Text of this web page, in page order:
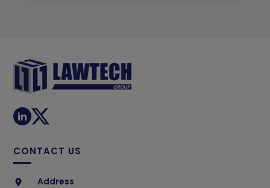
CONTACT US
Address